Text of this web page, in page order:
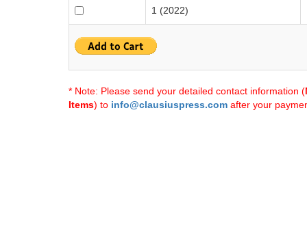
1 (2022)
* Note: Please send your detailed contact information (
Items) to info@clausiuspress.com after your